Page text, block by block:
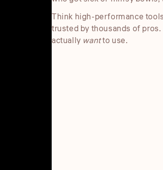
Think high-performance
trusted by thousands of
actually wantto use.